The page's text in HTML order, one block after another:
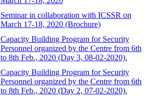
Seminar in collaboration with ICSSR on
March 17-18, 2020 (Brochure)
Capacity Building Program for Security
Personnel organized by the Centre from 6th
to 8th Feb., 2020 (Day 3, 08-02-2020).
Capacity Building Program for Security
Personnel organized by the Centre from 6th
to 8th Feb., 2020 (Day 2, 07-02-2020).